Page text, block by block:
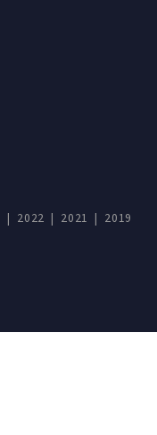
| 2022 | 2021 | 2019